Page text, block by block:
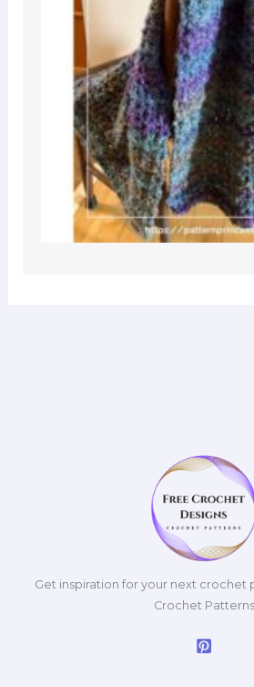
Get inspiration for your next crochet
Crochet Patterns